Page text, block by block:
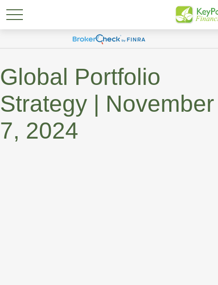
Global Portfolio
Strategy | November
7, 2024